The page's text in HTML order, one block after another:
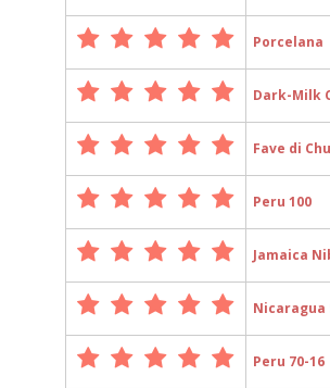
Porcelana
Dark-Milk
Fave di
Peru 100
Jamaica
Nicaragua
Peru 70-16